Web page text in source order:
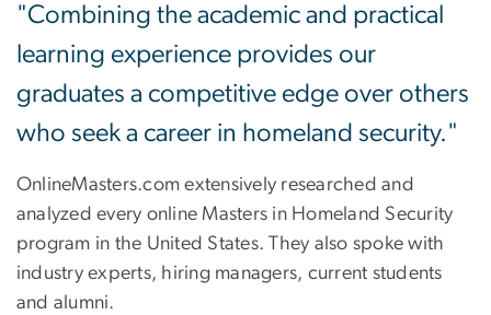
"Combining the academic and practical
learning experience provides our
graduates a competitive edge over others
who seek a career in homeland security."
OnlineMasters.com extensively researched and
analyzed every online Masters in Homeland Security
program in the United States. They also spoke with
industry experts, hiring managers, current students
and alumni.